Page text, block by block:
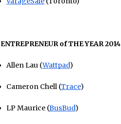
ENTREPRENEUR of THE YEAR 2014
Allen Lau (Wattpad)
Cameron Chell (Trace)
LP Maurice (BusBud)